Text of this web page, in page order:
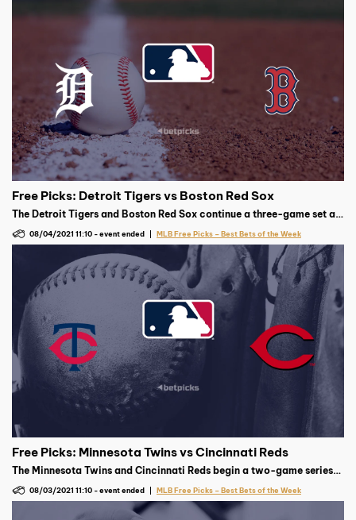
Free Picks: Detroit Tigers vs Boston Red Sox
The Detroit Tigers and Boston Red Sox continue a three-game set at
Detroit’s Casey Mize expected to face Boston’s Eduardo Rodriguez.
08/04/2021 11:10 -event ended MLB Free Picks – Best Bets of the Week
Free Picks: Minnesota Twins vs Cincinnati Reds
The Minnesota Twins and Cincinnati Reds begin a two-game series
with Minnesota’s Kenta Maeda expected to face Cincinnati’s Tyler
08/03/2021 11:10 -event ended MLB Free Picks – Best Bets of the Week